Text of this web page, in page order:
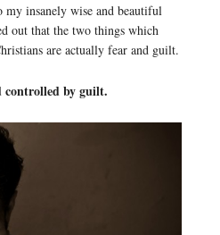
insanely wise and beautiful
out that the two things which
are actually fear and guilt.
controlled by guilt.